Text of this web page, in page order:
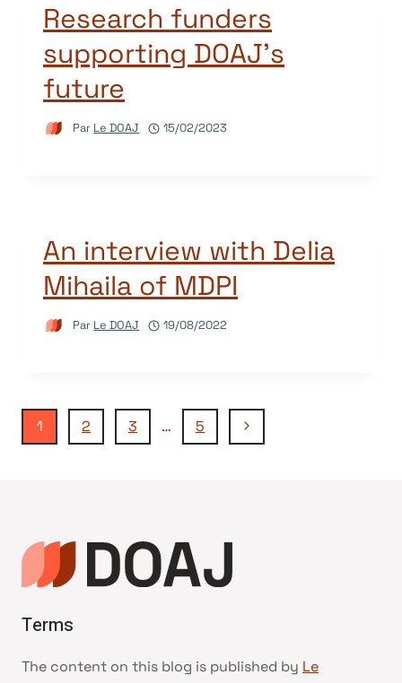
Research funders
supporting DOAJ’s
future
Par Le DOAJ 15/02/2023
An interview with Delia
Mihaila of MDPI
Par Le DOAJ 19/08/2022
Navigation
page
1 2 3 … 5
Page
Terms
The content on this blog is published by Le